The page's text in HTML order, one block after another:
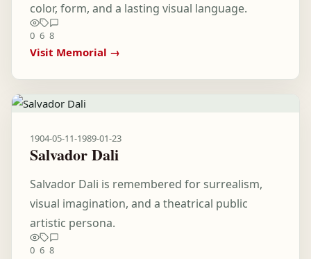
color, form, and a lasting visual language.
0 6 8
Visit Memorial →
1904-05-11-1989-01-23
Salvador Dali
Salvador Dali is remembered for surrealism,
visual imagination, and a theatrical public
artistic persona.
0 6 8